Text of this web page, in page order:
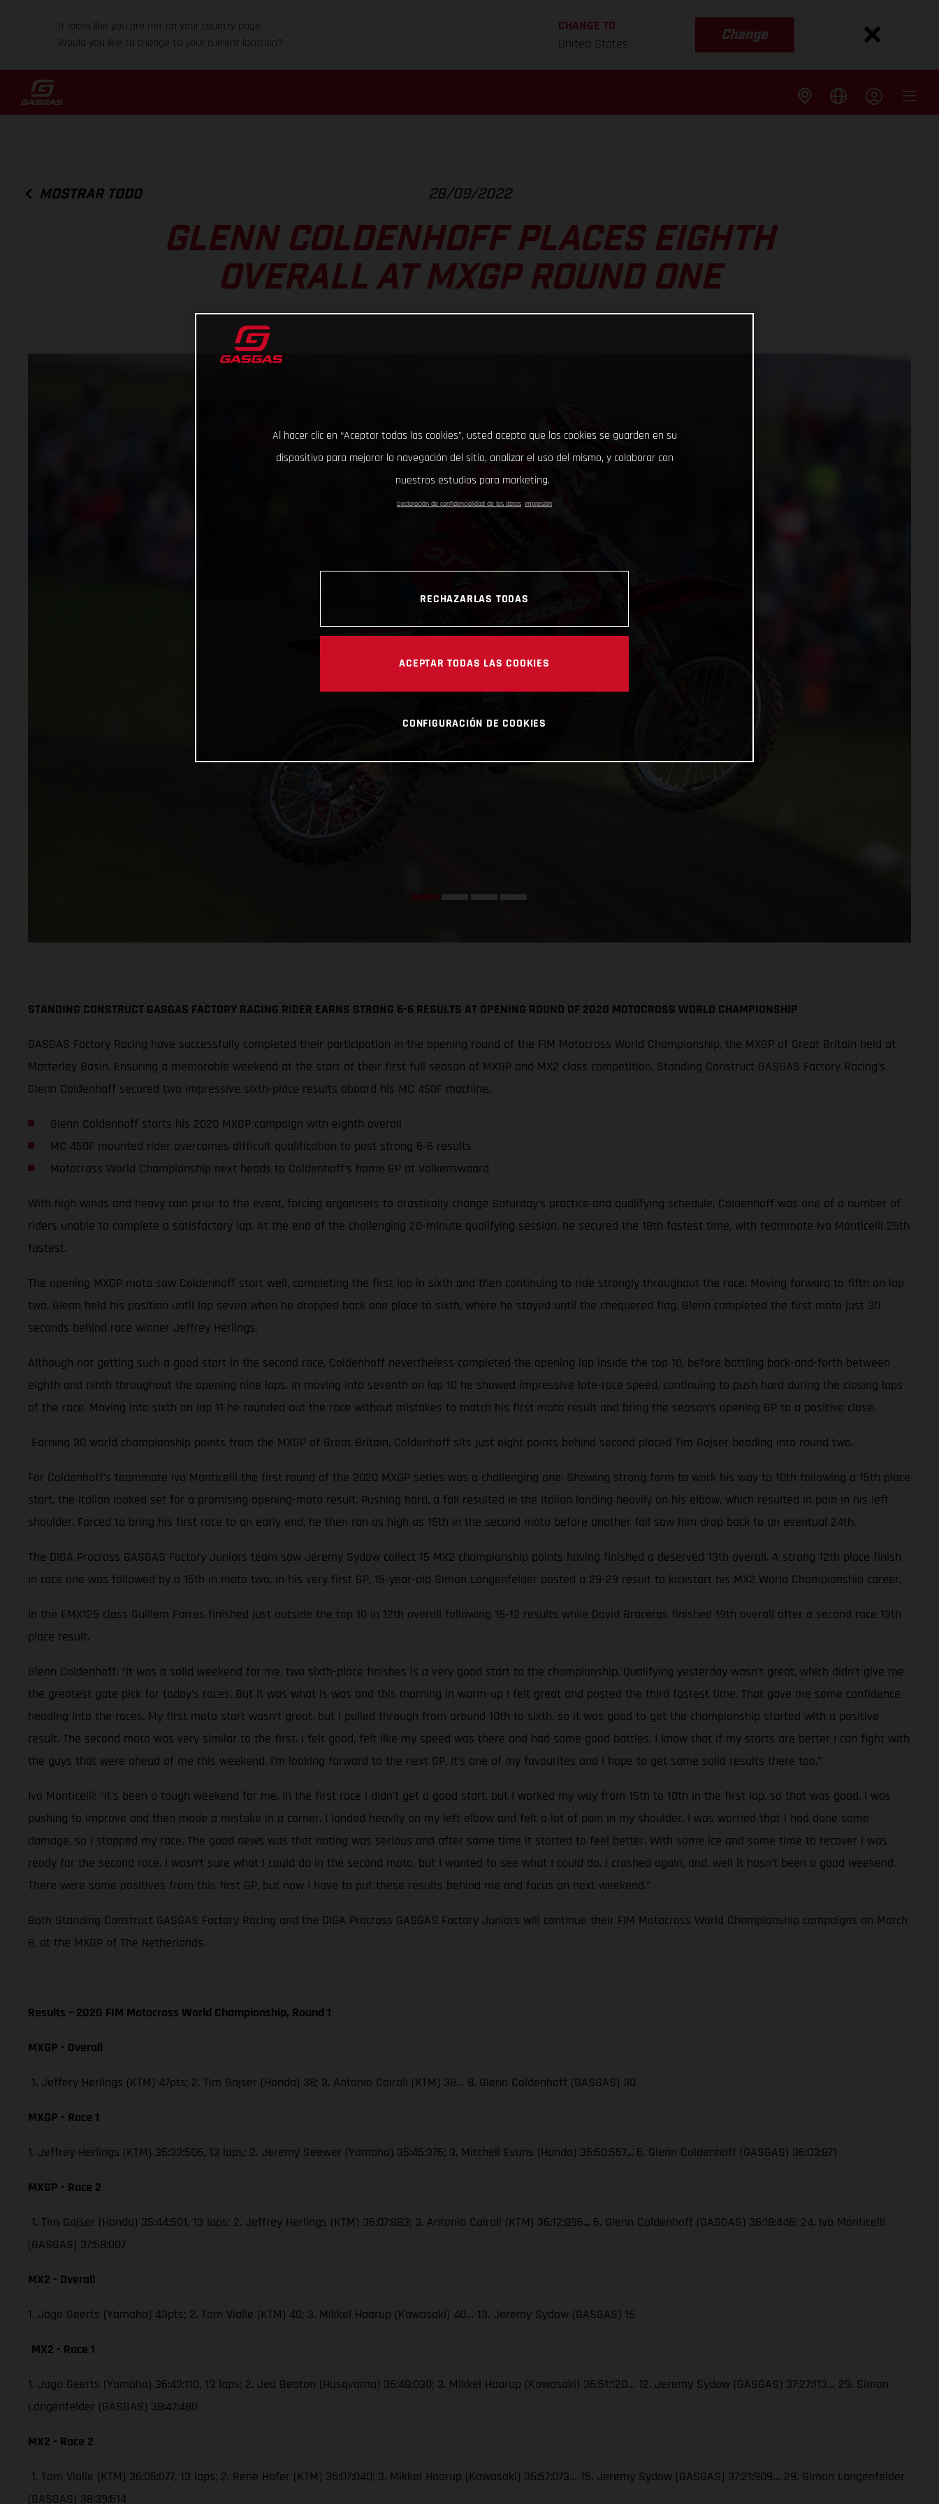
It looks like you are not on your country page.
Would you like to change to your current location?
CHANGE TO
United States
Change
MOSTRAR TODO 28/09/2022
GLENN COLDENHOFF PLACES EIGHTH
OVERALL AT MXGP ROUND ONE
STANDING CONSTRUCT GASGAS FACTORY RACING RIDER EARNS STRONG 6-6 RESULTS AT OPENING ROUND OF 2020 MOTOCROSS WORLD CHAMPIONSHIP
GASGAS Factory Racing have successfully completed their participation in the opening round of the FIM Motocross World Championship, the MXGP of Great Britain held at
Matterley Basin. Ensuring a memorable weekend at the start of their first full season of MXGP and MX2 class competition, Standing Construct GASGAS Factory Racing’s
Glenn Coldenhoff secured two impressive sixth-place results aboard his MC 450F machine.
Glenn Coldenhoff starts his 2020 MXGP campaign with eighth overall
MC 450F mounted rider overcomes difficult qualification to post strong 6-6 results
Motocross World Championship next heads to Coldenhoff’s home GP at Valkenswaard
With high winds and heavy rain prior to the event, forcing organisers to drastically change Saturday’s practice and qualifying schedule, Coldenhoff was one of a number of
riders unable to complete a satisfactory lap. At the end of the challenging 20-minute qualifying session, he secured the 18th fastest time, with teammate Ivo Monticelli 25th
fastest.
The opening MXGP moto saw Coldenhoff start well, completing the first lap in sixth and then continuing to ride strongly throughout the race. Moving forward to fifth on lap
two, Glenn held his position until lap seven when he dropped back one place to sixth, where he stayed until the chequered flag. Glenn completed the first moto just 30
seconds behind race winner Jeffrey Herlings.
Although not getting such a good start in the second race, Coldenhoff nevertheless completed the opening lap inside the top 10, before battling back-and-forth between
eighth and ninth throughout the opening nine laps. In moving into seventh on lap 10 he showed impressive late-race speed, continuing to push hard during the closing laps
of the race. Moving into sixth on lap 11 he rounded out the race without mistakes to match his first moto result and bring the season’s opening GP to a positive close.
Earning 30 world championship points from the MXGP of Great Britain, Coldenhoff sits just eight points behind second placed Tim Gajser heading into round two.
For Coldenhoff’s teammate Ivo Monticelli the first round of the 2020 MXGP series was a challenging one. Showing strong form to work his way to 10th following a 15th place
start, the Italian looked set for a promising opening-moto result. Pushing hard, a fall resulted in the Italian landing heavily on his elbow, which resulted in pain in his left
shoulder. Forced to bring his first race to an early end, he then ran as high as 15th in the second moto before another fall saw him drop back to an eventual 24th.
The DIGA Procross GASGAS Factory Juniors team saw Jeremy Sydow collect 15 MX2 championship points having finished a deserved 13th overall. A strong 12th place finish
in race one was followed by a 15th in moto two. In his very first GP, 15-year-old Simon Langenfelder posted a 29-29 result to kickstart his MX2 World Championship career.
In the EMX125 class Guillem Farres finished just outside the top 10 in 12th overall following 16-12 results while David Braceras finished 19th overall after a second race 13th
place result.
Glenn Coldenhoff: “It was a solid weekend for me, two sixth-place finishes is a very good start to the championship. Qualifying yesterday wasn’t great, which didn’t give me
the greatest gate pick for today’s races. But it was what is was and this morning in warm-up I felt great and posted the third fastest time. That gave me some confidence
heading into the races. My first moto start wasn’t great, but I pulled through from around 10th to sixth, so it was good to get the championship started with a positive
result. The second moto was very similar to the first. I felt good, felt like my speed was there and had some good battles. I know that if my starts are better I can fight with
the guys that were ahead of me this weekend. I’m looking forward to the next GP, it’s one of my favourites and I hope to get some solid results there too.”
Ivo Monticelli: “It’s been a tough weekend for me. In the first race I didn’t get a good start, but I worked my way from 15th to 10th in the first lap, so that was good. I was
pushing to improve and then made a mistake in a corner. I landed heavily on my left elbow and felt a lot of pain in my shoulder. I was worried that I had done some
damage, so I stopped my race. The good news was that noting was serious and after some time it started to feel better. With some ice and some time to recover I was
ready for the second race. I wasn’t sure what I could do in the second moto, but I wanted to see what I could do. I crashed again, and, well it hasn’t been a good weekend.
There were some positives from this first GP, but now I have to put these results behind me and focus on next weekend.”
Both Standing Construct GASGAS Factory Racing and the DIGA Procross GASGAS Factory Juniors will continue their FIM Motocross World Championship campaigns on March
8, at the MXGP of The Netherlands.
Results – 2020 FIM Motocross World Championship, Round 1
MXGP - Overall
1. Jeffery Herlings (KTM) 47pts; 2. Tim Gajser (Honda) 38; 3. Antonio Cairoli (KTM) 38… 8. Glenn Coldenhoff (GASGAS) 30
MXGP - Race 1
1. Jeffrey Herlings (KTM) 35:33:506, 13 laps; 2. Jeremy Seewer (Yamaha) 35:45:376; 3. Mitchell Evans (Honda) 35:50:557... 6. Glenn Coldenhoff (GASGAS) 36:03:871
MXGP - Race 2
1. Tim Gajser (Honda) 35:44:501, 13 laps; 2. Jeffrey Herlings (KTM) 36:07:883; 3. Antonio Cairoli (KTM) 36:12:896... 6. Glenn Coldenhoff (GASGAS) 36:18:446; 24. Ivo Monticelli
(GASGAS) 37:58:007
MX2 - Overall
1. Jago Geerts (Yamaha) 43pts; 2. Tom Vialle (KTM) 40; 3. Mikkel Haarup (Kawasaki) 40… 13. Jeremy Sydow (GASGAS) 15
MX2 - Race 1
1. Jago Geerts (Yamaha) 36:43:110, 13 laps; 2. Jed Beaton (Husqvarna) 36:48:030; 3. Mikkel Haarup (Kawasaki) 36:51:120… 12. Jeremy Sydow (GASGAS) 37:27:113… 29. Simon
Langenfelder (GASGAS) 38:47:480
MX2 - Race 2
1. Tom Vialle (KTM) 36:05:077, 13 laps; 2. Rene Hofer (KTM) 36:07:040; 3. Mikkel Haarup (Kawasaki) 36:57:073… 15. Jeremy Sydow (GASGAS) 37:21:909… 29. Simon Langenfelder
(GASGAS) 38:39:614
Al hacer clic en “Aceptar todas las cookies”, usted acepta que las cookies se guarden en su
dispositivo para mejorar la navegación del sitio, analizar el uso del mismo, y colaborar con
nuestros estudios para marketing.
Declaración de confidencialidad de los datos Impresión
RECHAZARLAS TODAS
ACEPTAR TODAS LAS COOKIES
CONFIGURACIÓN DE COOKIES